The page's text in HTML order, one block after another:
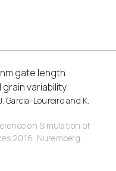
gate length
grain variability
Garcia-Loureiro and K.
on Simulation of
2016. Nuremberg,